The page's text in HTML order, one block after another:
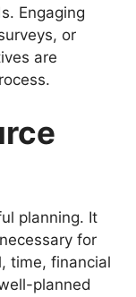
Engaging
or
are
planning. It
for
time, financial
planned